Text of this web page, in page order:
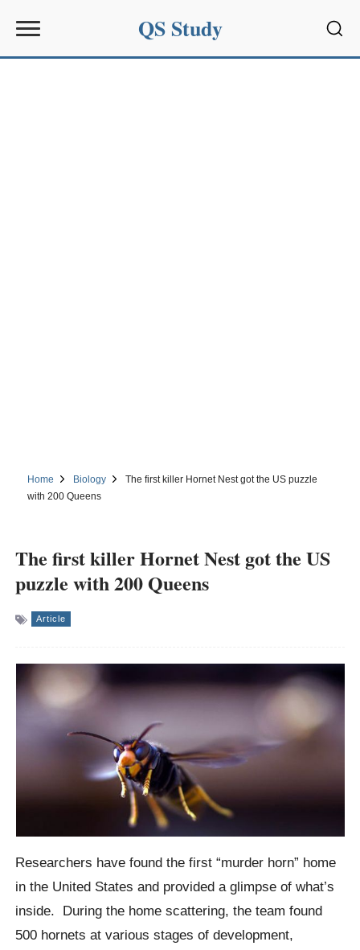
QS Study
Home Biology
The first killer Hornet Nest got the US puzzle
with 200 Queens
The first killer Hornet Nest got the US
puzzle with 200 Queens
Article
Researchers have found the first “murder horn” home
in the United States and provided a glimpse of what’s
inside. During the home scattering, the team found
500 hornets at various stages of development,